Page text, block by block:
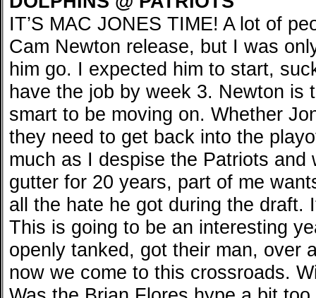
IT’S MAC JONES TIME! A lot of
Cam Newton release, but I was
him go. I expected him to start,
have the job by week 3. Newton is
smart to be moving on. Whether
they need to get back into the
much as I despise the Patriots
gutter for 20 years, part of me
all the hate he got during the draft.
This is going to be an interesting
openly tanked, got their man, over
now we come to this crossroads.